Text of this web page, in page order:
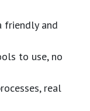
friendly and
to use, no
real